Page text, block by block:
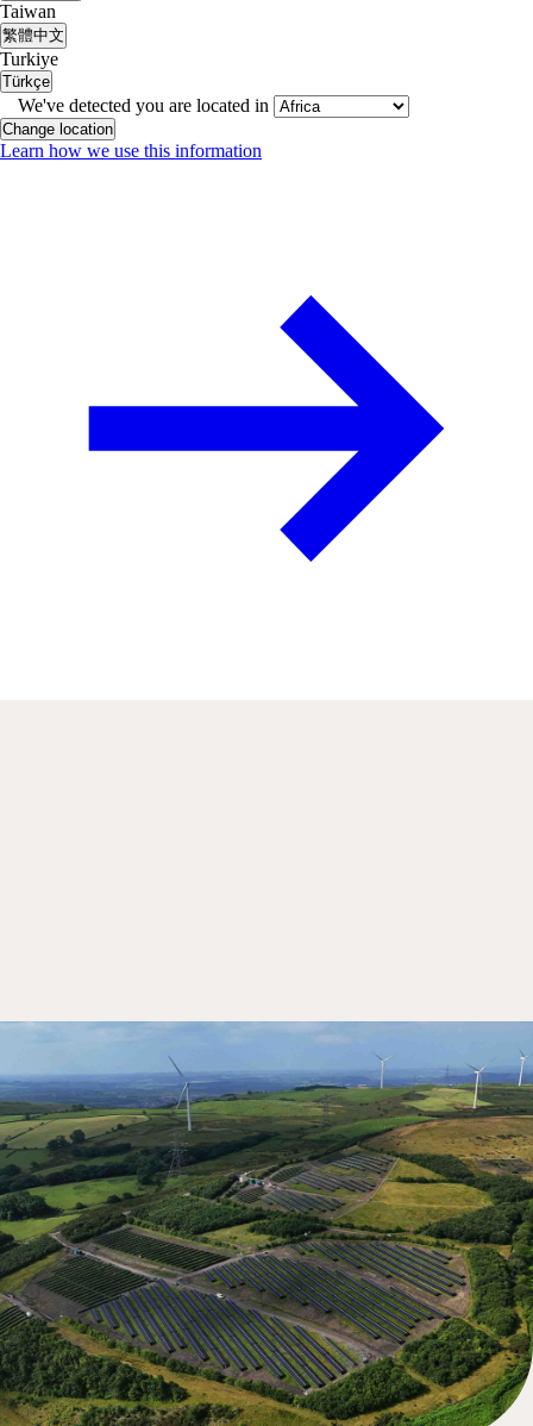
Taiwan
繁體中文
Turkiye
Türkçe
We've detected you are located in
Change location
Learn how we use this information